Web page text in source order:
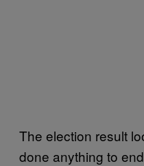
The election result
done anything to